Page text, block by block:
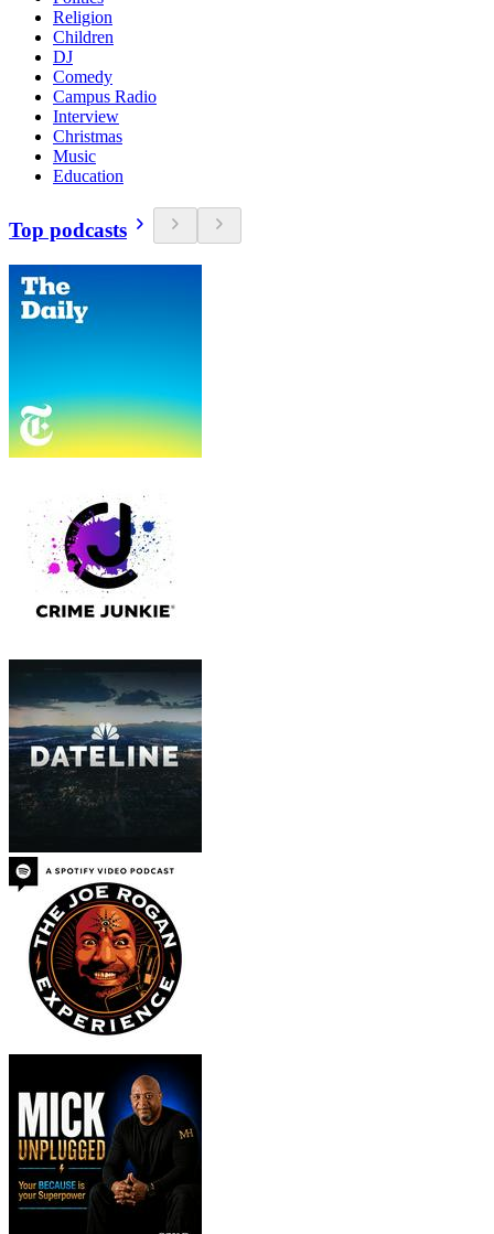
Religion
Children
DJ
Comedy
Campus Radio
Interview
Christmas
Music
Education
Top podcasts